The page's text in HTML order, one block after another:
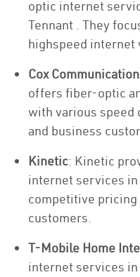
optic internet
Tennant . They
highspeed internet
Cox
offers fiber-optic
with various
and business
Kinetic: Kinetic
internet services
competitive
customers.
T-Mobile Home
internet services